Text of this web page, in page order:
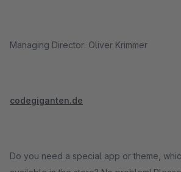
Managing Director: Oliver Krimmer
codegiganten.de
Do you need a special app or theme,